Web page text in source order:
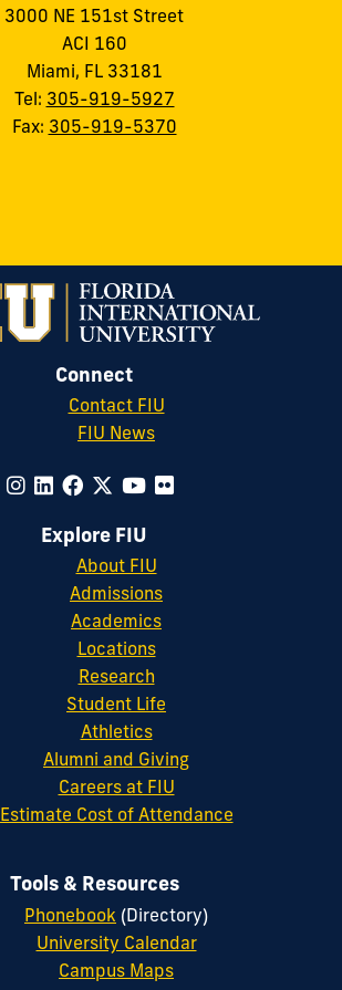
3000 NE 151st Street
ACI 160
Miami, FL 33181
Tel: 305-919-5927
Fax: 305-919-5370
Connect
Contact FIU
FIU News
Explore FIU
About FIU
Admissions
Academics
Locations
Research
Student Life
Athletics
Alumni and Giving
Careers at FIU
Estimate Cost of Attendance
Tools & Resources
Phonebook (Directory)
University Calendar
Campus Maps